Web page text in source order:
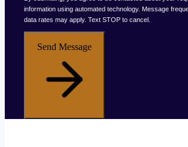
information using automated technology. Message
data rates may apply. Text STOP to cancel.
Send Message